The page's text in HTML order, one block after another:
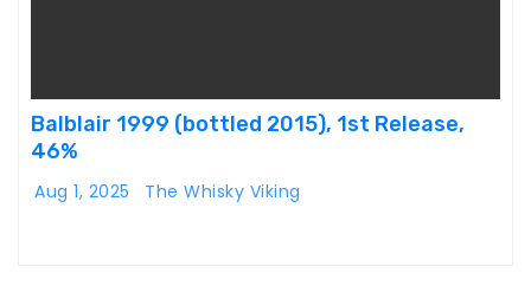
Balblair 1999 (bottled 2015), 1st Release,
46%
Aug 1, 2025 The Whisky Viking